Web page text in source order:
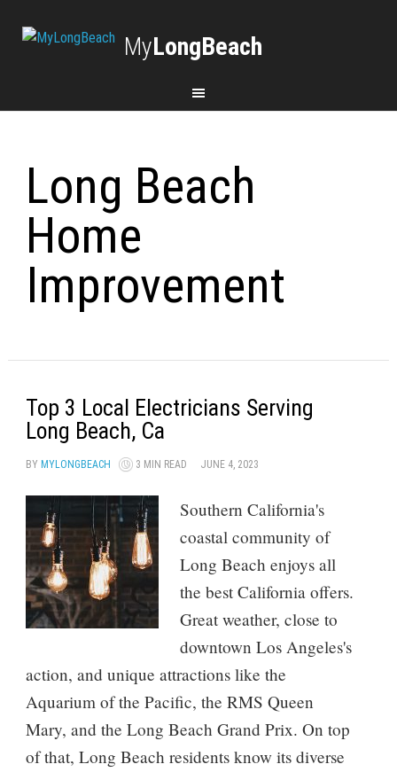
MyLongBeach
Long Beach
Home
Improvement
Top 3 Local Electricians Serving
Long Beach, Ca
BY MYLONGBEACH 3 MIN READ JUNE 4, 2023
Southern California's
coastal community of
Long Beach enjoys all
the best California offers.
Great weather, close to
downtown Los Angeles's
action, and unique attractions like the
Aquarium of the Pacific, the RMS Queen
Mary, and the Long Beach Grand Prix. On top
of that, Long Beach residents know its diverse